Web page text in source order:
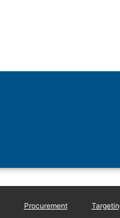
Procurement